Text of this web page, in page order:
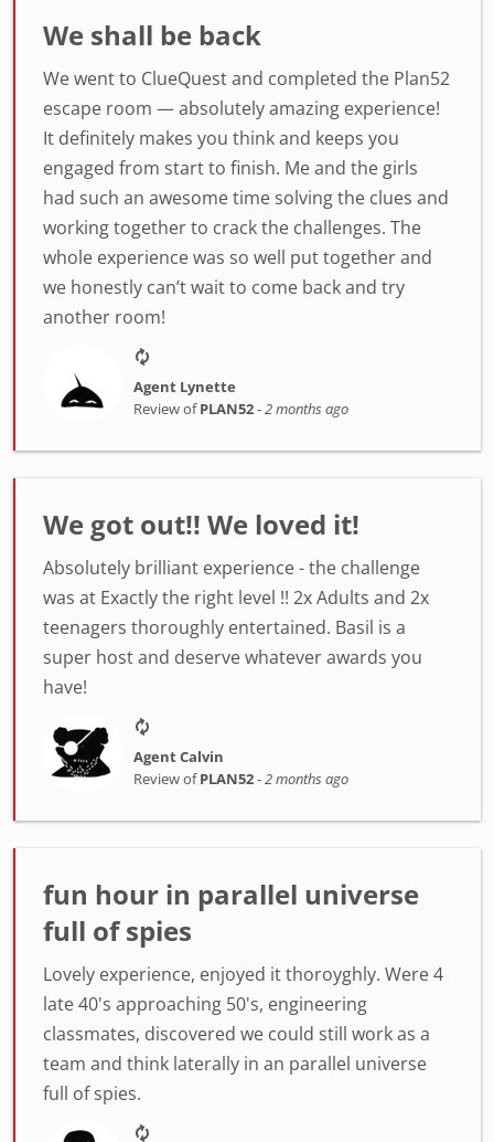
We shall be back
We went to ClueQuest and completed the Plan52
escape room — absolutely amazing experience!
It definitely makes you think and keeps you
engaged from start to finish. Me and the girls
had such an awesome time solving the clues and
working together to crack the challenges. The
whole experience was so well put together and
we honestly can’t wait to come back and try
another room!
Agent Lynette
Review ofPLAN52-2 months ago
We got out!! We loved it!
Absolutely brilliant experience - the challenge
was at Exactly the right level !! 2x Adults and 2x
teenagers thoroughly entertained. Basil is a
super host and deserve whatever awards you
have!
Agent Calvin
Review ofPLAN52-2 months ago
fun hour in parallel universe
full of spies
Lovely experience, enjoyed it thoroyghly. Were 4
late 40's approaching 50's, engineering
classmates, discovered we could still work as a
team and think laterally in an parallel universe
full of spies.